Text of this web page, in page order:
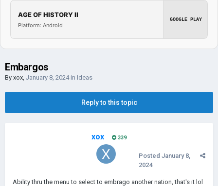
AGE OF HISTORY II
Platform: Android
GOOGLE PLAY
Embargos
By xox, January 8, 2024in Ideas
Reply to this topic
xox 339
Posted January 8,
2024
Ability thru the menu to select to embrago another nation, that's it lol